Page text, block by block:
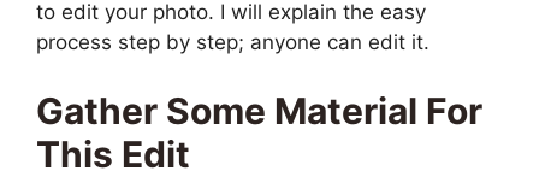
to edit your photo. I will explain the easy
process step by step; anyone can edit it.
Gather Some Material For
This Edit